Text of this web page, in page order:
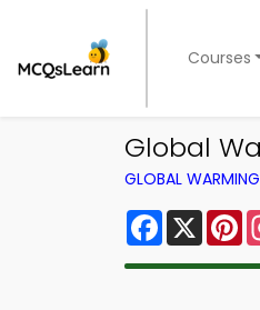
Courses
Global
GLOBAL
Facebook
X